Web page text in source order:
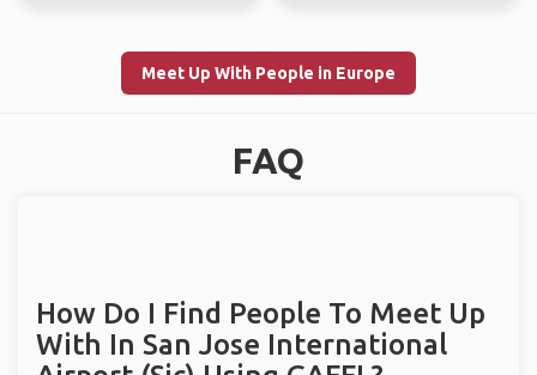
Meet Up With People in Europe
FAQ
How Do I Find People To Meet Up
With In San Jose International